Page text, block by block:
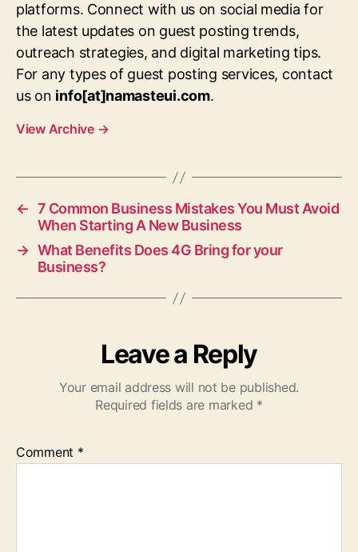
platforms. Connect with us on social media for
the latest updates on guest posting trends,
outreach strategies, and digital marketing tips.
For any types of guest posting services, contact
us on info[at]namasteui.com.
View Archive →
← 7 Common Business Mistakes You Must Avoid
When Starting A New Business
→ What Benefits Does 4G Bring for your
Business?
Leave a Reply
Your email address will not be published.
Required fields are marked *
Comment *